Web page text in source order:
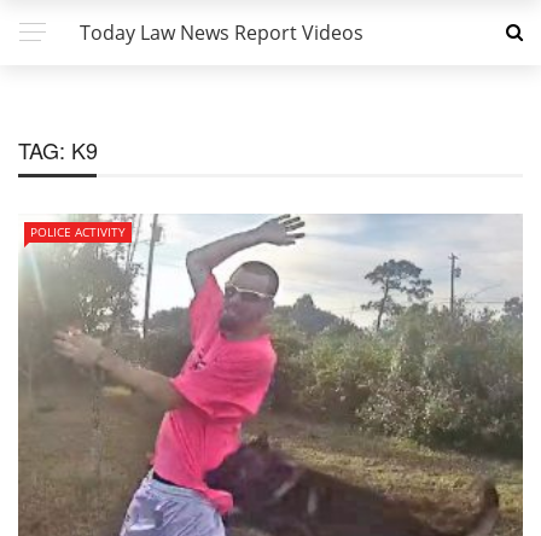
Today Law News Report Videos
TAG: K9
POLICE ACTIVITY